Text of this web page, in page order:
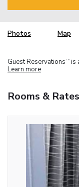
Photos Map
Guest Reservations TM is
Learn more
Rooms & Rates